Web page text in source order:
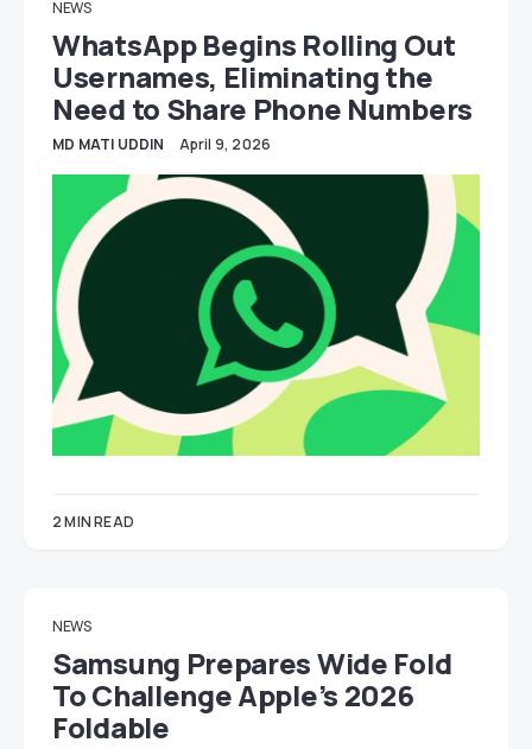
NEWS
WhatsApp Begins Rolling Out
Usernames, Eliminating the
Need to Share Phone Numbers
MD MATI UDDIN April 9, 2026
2 MIN READ
NEWS
Samsung Prepares Wide Fold
To Challenge Apple’s 2026
Foldable